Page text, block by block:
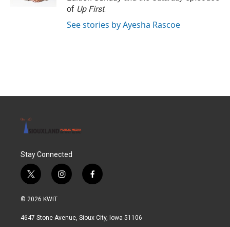
of Up First.
See stories by Ayesha Rascoe
Stay Connected
t
w
i
t
i
n
a
f
a
b
© 2026 KWIT
4647 Stone Avenue, Sioux City, Iowa 51106